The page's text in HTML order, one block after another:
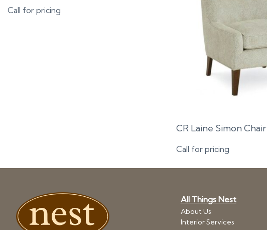
Call for pricing
CR Laine Simon Chair
Call for pricing
All Things Nest
About Us
Interior Services